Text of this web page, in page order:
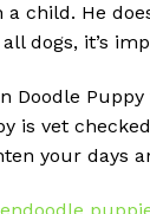
child. He
dogs, it’s
Doodle
is vet
your days